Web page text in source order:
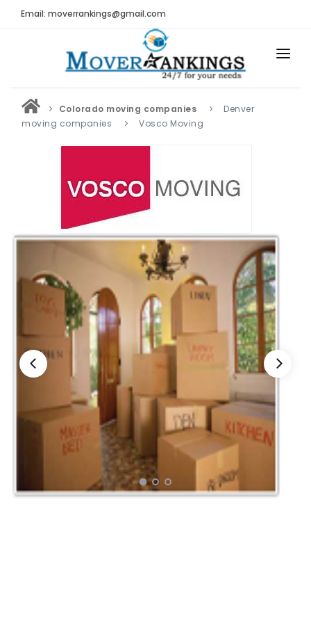
Email: moverrankings@gmail.com
HOME
BEST MOVING COMPANY
MOVING COMPANIES
MOVING REVIEWS AND RANKINGS
Submit Moving Reviews
Moving Companies Latest Reviews
RANKINGS
Nationwide Moving Companies Rankings - December
Nationwide Moving Companies Rankings
Top 5 Moving Companies By State
Apply for Nationwide Rankings
RESOURCES
Moverrankings Membership
Moving companies Web Design
Moving Company Articles
Colorado moving companies
Denver
moving companies
Vosco Moving